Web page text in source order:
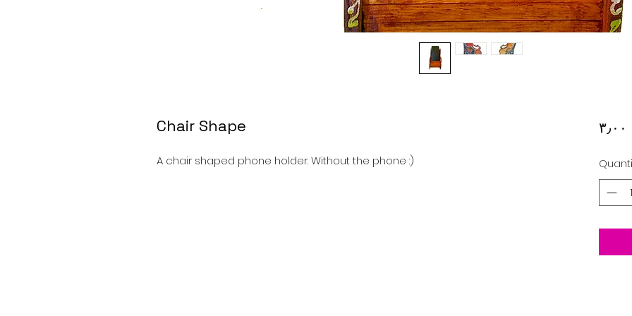
Chair Shape
A chair shaped phone holder. Without the phone :)